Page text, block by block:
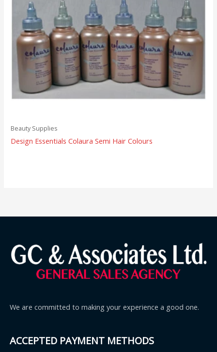
Beauty Supplies
Design Essentials Colaura Semi Hair Colours
We are committed to making your experience a good one.
ACCEPTED PAYMENT METHODS